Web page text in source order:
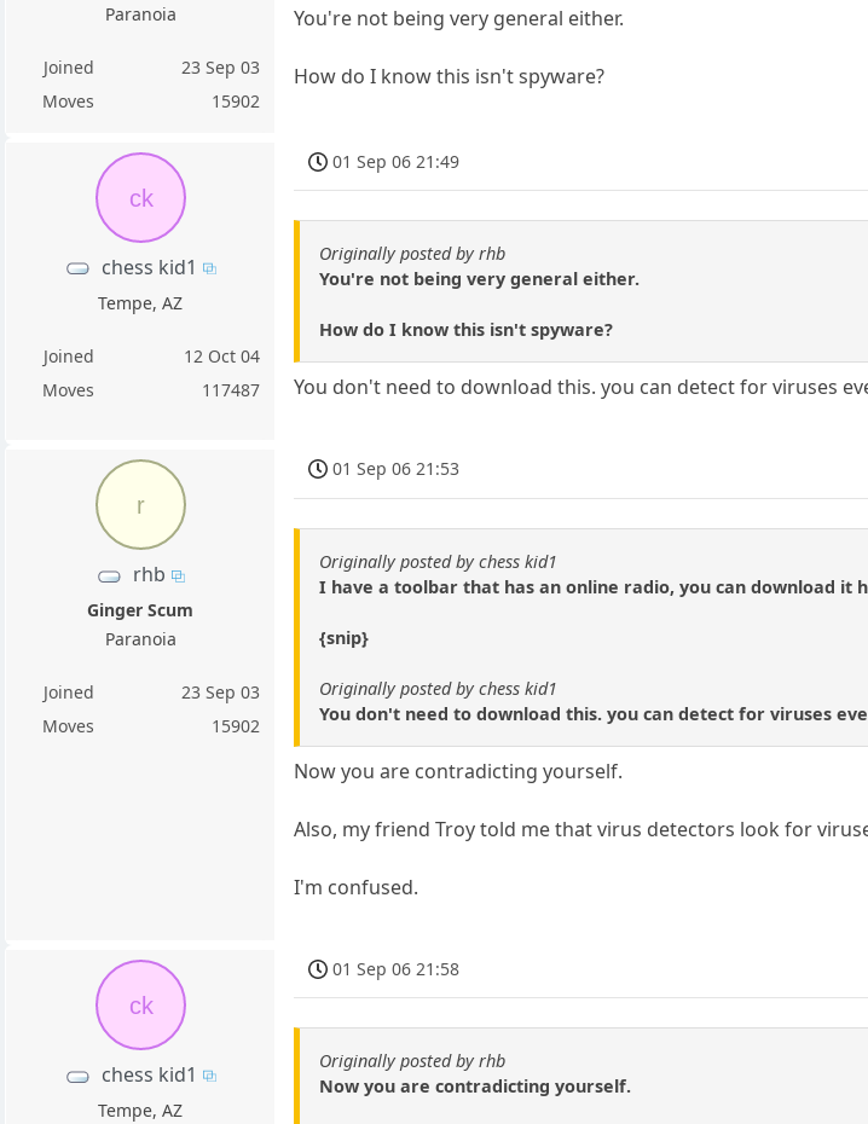
Paranoia
Joined
23 Sep 03
Moves
15902
You're not being very general either.
How do I know this isn't spyware?
ck
chess kid1
Tempe, AZ
Joined
12 Oct 04
Moves
117487
01 Sep 06 21:49
Originally posted by rhb
You're not being very general either.
How do I know this isn't spyware?
You don't need to download this. you can detect for viruses
r
rhb
Ginger Scum
Paranoia
Joined
23 Sep 03
Moves
15902
01 Sep 06 21:53
Originally posted by chess kid1
I have a toolbar that has an online radio, you can download it
{snip}
Originally posted by chess kid1
You don't need to download this. you can detect for viruses
Now you are contradicting yourself.
Also, my friend Troy told me that virus detectors look for
I'm confused.
ck
chess kid1
Tempe, AZ
01 Sep 06 21:58
Originally posted by rhb
Now you are contradicting yourself.